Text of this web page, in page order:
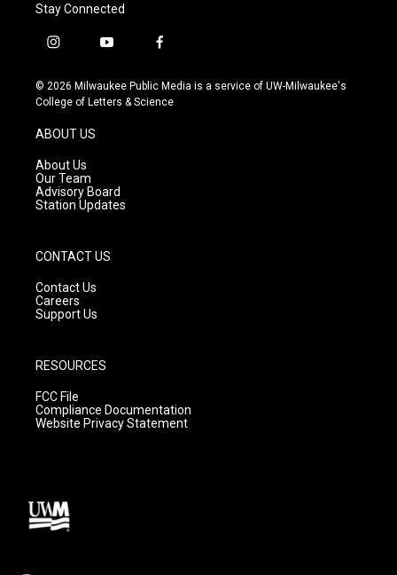
Stay Connected
i
s
t
g
r
a
m
y
u
t
f
c
e
© 2026 Milwaukee Public Media is a service of UW-Milwaukee's
College of Letters & Science
ABOUT US
About Us
Our Team
Advisory Board
Station Updates
CONTACT US
Contact Us
Careers
Support Us
RESOURCES
FCC File
Compliance Documentation
Website Privacy Statement